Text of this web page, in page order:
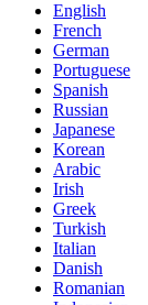
English
French
German
Portuguese
Spanish
Russian
Japanese
Korean
Arabic
Irish
Greek
Turkish
Italian
Danish
Romanian